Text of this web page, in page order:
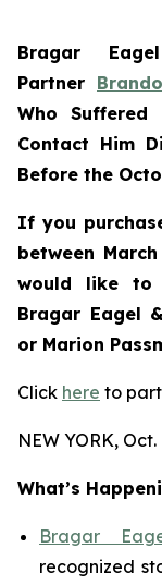
Bragar
Partner
Who Suffered
Contact Him
Before the
If you
between
would like to
Bragar Eagel
or Marion
Click here to
NEW YORK,
What’s
Bragar
recognized